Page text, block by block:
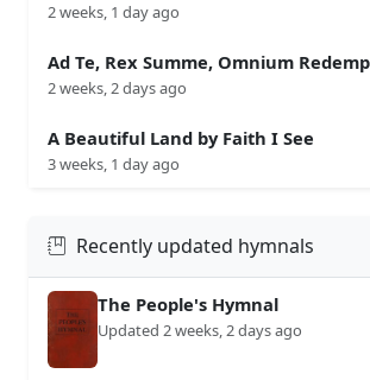
2 weeks, 1 day ago
Ad Te, Rex Summe, Omnium
2 weeks, 2 days ago
A Beautiful Land by Faith I See
3 weeks, 1 day ago
Recently updated hymnals
The People's Hymnal
Updated 2 weeks, 2 days ago